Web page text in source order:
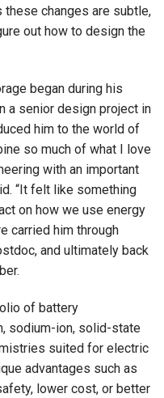
these changes are subtle,
out how to design the
began during his
a senior design project in
him to the world of
so much of what I love
with an important
“It felt like something
on how we use energy
carried him through
and ultimately back
of battery
sodium-ion, solid-state
suited for electric
advantages such as
lower cost, or better